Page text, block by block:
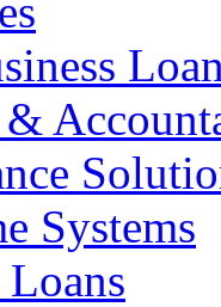
Systems
Loans